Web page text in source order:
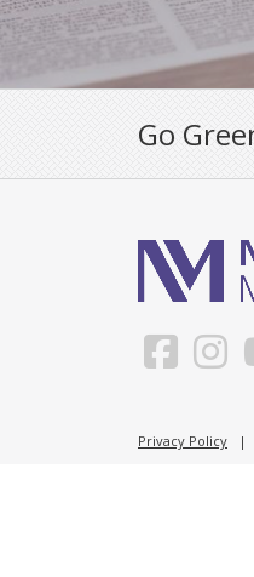
Go
Privacy Policy |